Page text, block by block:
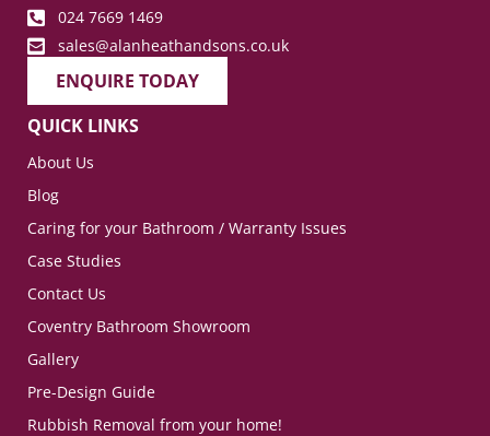
024 7669 1469
sales@alanheathandsons.co.uk
ENQUIRE TODAY
QUICK LINKS
About Us
Blog
Caring for your Bathroom / Warranty Issues
Case Studies
Contact Us
Coventry Bathroom Showroom
Gallery
Pre-Design Guide
Rubbish Removal from your home!